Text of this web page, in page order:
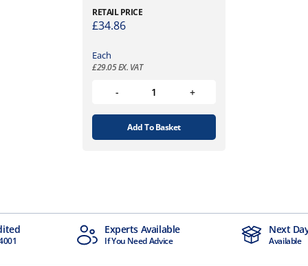
RETAIL PRICE
£34.86
Each
£29.05EX. VAT
Add To Basket
Experts Available
If You Need Advice
Next
Available